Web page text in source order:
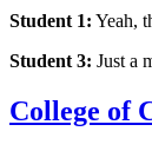
Student 1: Yeah,
Student 3: Just a
College of